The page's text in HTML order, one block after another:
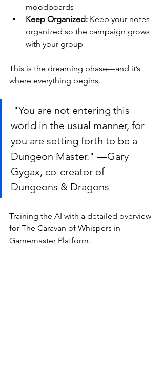
moodboards
Keep Organized: Keep your notes
organized so the campaign grows
with your group
This is the dreaming phase—and it’s
where everything begins.
"You are not entering this
world in the usual manner, for
you are setting forth to be a
Dungeon Master." —Gary
Gygax, co-creator of
Dungeons & Dragons
Training the AI with a detailed overview
for The Caravan of Whispers in
Gamemaster Platform.